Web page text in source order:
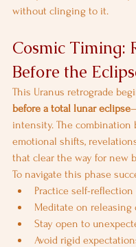
without clinging to it.
Cosmic Timing:
Before the
This Uranus retrograde
before a total lunar eclipse
intensity. The combination
emotional shifts,
that clear the way for new
To navigate this phase
Practice self-
Meditate on releasing
Stay open to
Avoid rigid